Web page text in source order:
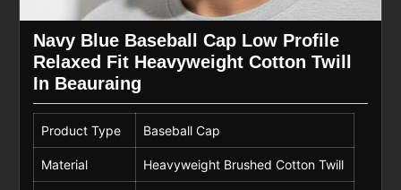
Navy Blue Baseball Cap Low Profile
Relaxed Fit Heavyweight Cotton Twill
In Beauraing
Product Type Baseball Cap
Material Heavyweight Brushed Cotton Twill